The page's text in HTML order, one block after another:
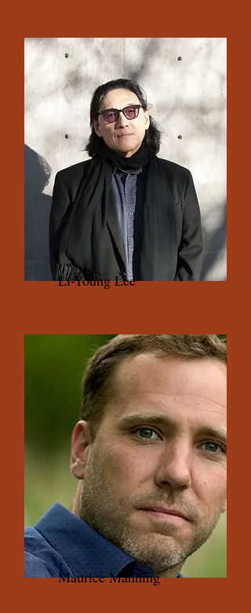
Li-Young Lee
Maurice Manning